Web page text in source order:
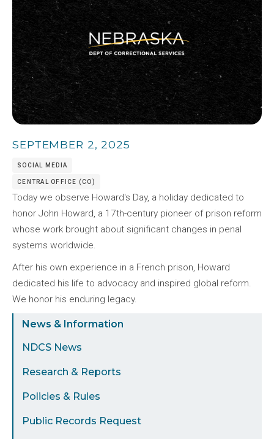
Sidebar
Menu
News & Information
NDCS News
Research & Reports
Policies & Rules
Public Records Request
SEPTEMBER 2, 2025
SOCIAL MEDIA
CENTRAL OFFICE (CO)
Today we observe Howard's Day, a holiday dedicated to
honor John Howard, a 17th-century pioneer of prison reform
whose work brought about significant changes in penal
systems worldwide.
After his own experience in a French prison, Howard
dedicated his life to advocacy and inspired global reform.
We honor his enduring legacy.